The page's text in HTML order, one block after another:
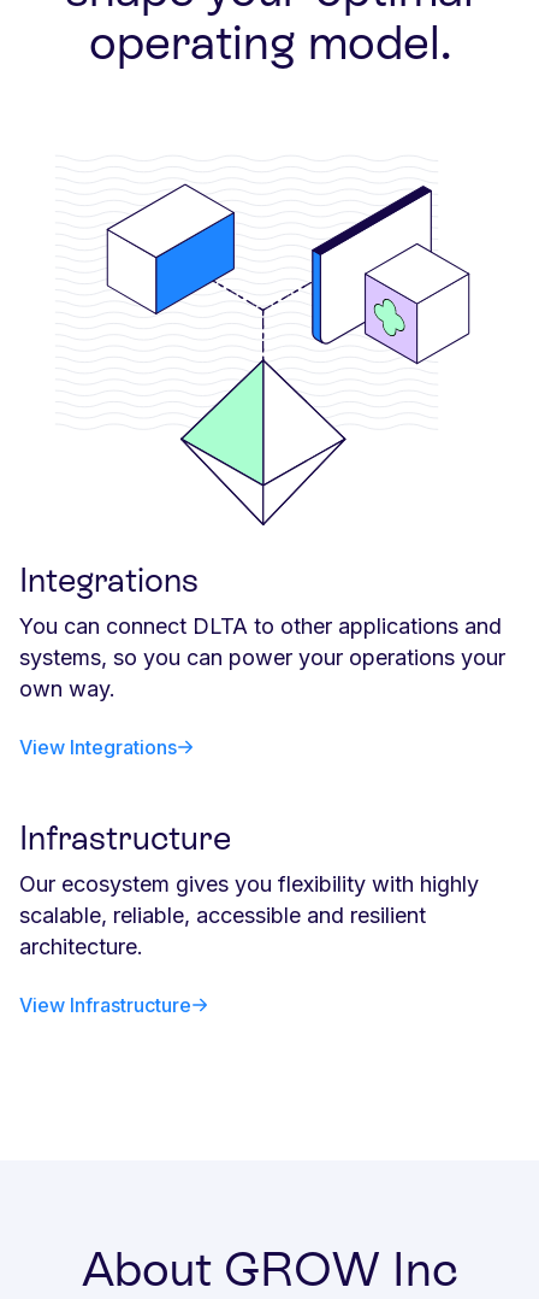
operating model.
Integrations
You can connect DLTA to other applications and
systems, so you can power your operations your
own way.
View Integrations
Infrastructure
Our ecosystem gives you flexibility with highly
scalable, reliable, accessible and resilient
architecture.
View Infrastructure
About GROW Inc